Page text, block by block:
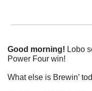
Good morning! Lobo
Power Four win!
What else is Brewin’